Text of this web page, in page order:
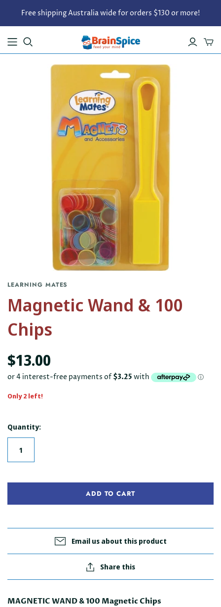
Free shipping Australia wide for orders $130 or more!
LEARNING MATES
Magnetic Wand & 100
Chips
$13.00
Only 2 left!
Quantity:
ADD TO CART
Email us about this product
Share this
MAGNETIC WAND & 100 Magnetic Chips